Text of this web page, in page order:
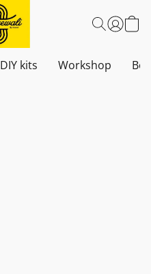
DIY kits Workshop